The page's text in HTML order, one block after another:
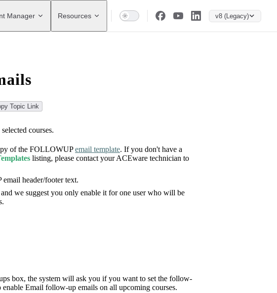
Manager Resources v8 (Legacy)
Topic Link
courses.
of the FOLLOWUPemail template. If you don't have a
listing, please contact your ACEware technician to
header/footer text.
we suggest you only enable it for one user who will be
box, the system will ask you if you want to set the follow-
enable Email follow-up emails on all upcoming courses.